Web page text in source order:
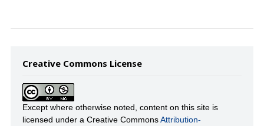
Creative Commons License
Except where otherwise noted, content on this site is
licensed under a Creative CommonsAttribution-